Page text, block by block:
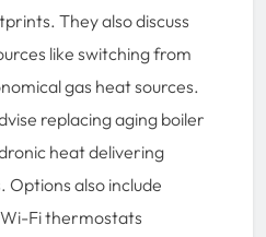
They also discuss
like switching from
gas heat sources.
replacing aging boiler
heat delivering
also include
Fi thermostats